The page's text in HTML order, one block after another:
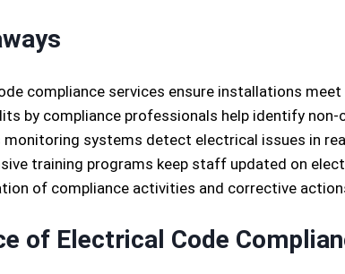
compliance services ensure installations
by compliance professionals help identify
monitoring systems detect electrical issues in
training programs keep staff updated on
of compliance activities and corrective
of Electrical Code